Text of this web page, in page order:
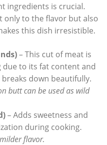
ingredients is crucial.
only to the flavor but also
this dish irresistible.
– This cut of meat is
to its fat content and
down beautifully.
butt can be used as wild
– Adds sweetness and
during cooking.
flavor.